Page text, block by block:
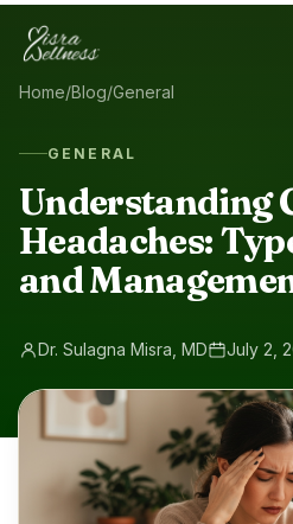
Skip to content
Home/Blog/General
GENERAL
Understanding
Headaches:
and
Dr. Sulagna Misra, MD July 2,